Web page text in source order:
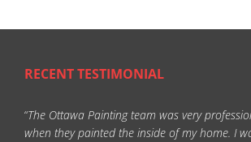
RECENT TESTIMONIAL
“The Ottawa Painting team was very
when they painted the inside of my home. I